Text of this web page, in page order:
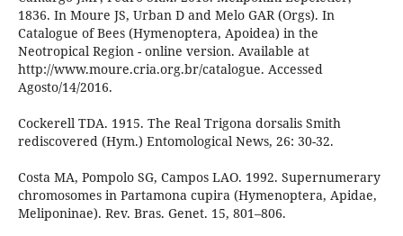
1836. In Moure JS, Urban D and Melo GAR (Orgs). In
Catalogue of Bees (Hymenoptera, Apoidea) in the
Neotropical Region - online version. Available at
http://www.moure.cria.org.br/catalogue. Accessed
Agosto/14/2016.
Cockerell TDA. 1915. The Real Trigona dorsalis Smith
rediscovered (Hym.) Entomological News, 26: 30-32.
Costa MA, Pompolo SG, Campos LAO. 1992. Supernumerary
chromosomes in Partamona cupira (Hymenoptera, Apidae,
Meliponinae). Rev. Bras. Genet. 15, 801–806.